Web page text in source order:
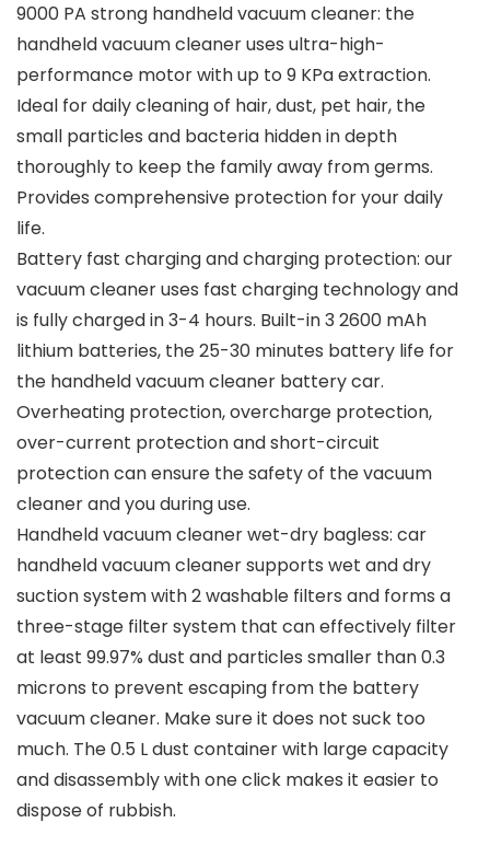
9000 PA strong handheld vacuum cleaner: the
handheld vacuum cleaner uses ultra-high-
performance motor with up to 9 KPa extraction.
Ideal for daily cleaning of hair, dust, pet hair, the
small particles and bacteria hidden in depth
thoroughly to keep the family away from germs.
Provides comprehensive protection for your daily
life.
Battery fast charging and charging protection: our
vacuum cleaner uses fast charging technology and
is fully charged in 3-4 hours. Built-in 3 2600 mAh
lithium batteries, the 25-30 minutes battery life for
the handheld vacuum cleaner battery car.
Overheating protection, overcharge protection,
over-current protection and short-circuit
protection can ensure the safety of the vacuum
cleaner and you during use.
Handheld vacuum cleaner wet-dry bagless: car
handheld vacuum cleaner supports wet and dry
suction system with 2 washable filters and forms a
three-stage filter system that can effectively filter
at least 99.97% dust and particles smaller than 0.3
microns to prevent escaping from the battery
vacuum cleaner. Make sure it does not suck too
much. The 0.5 L dust container with large capacity
and disassembly with one click makes it easier to
dispose of rubbish.